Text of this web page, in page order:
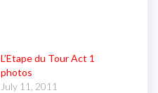
L’Etape du Tour Act 1
photos
July 11, 2011